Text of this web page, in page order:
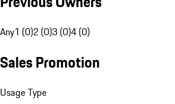
Any1 (0)2 (0)3 (0)4 (0)
Sales Promotion
Usage Type